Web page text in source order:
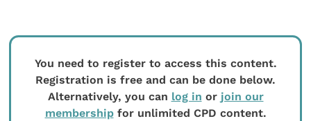
You need to register to access this content.
Registration is free and can be done below.
Alternatively, you can log in or join our
membershipfor unlimited CPD content.